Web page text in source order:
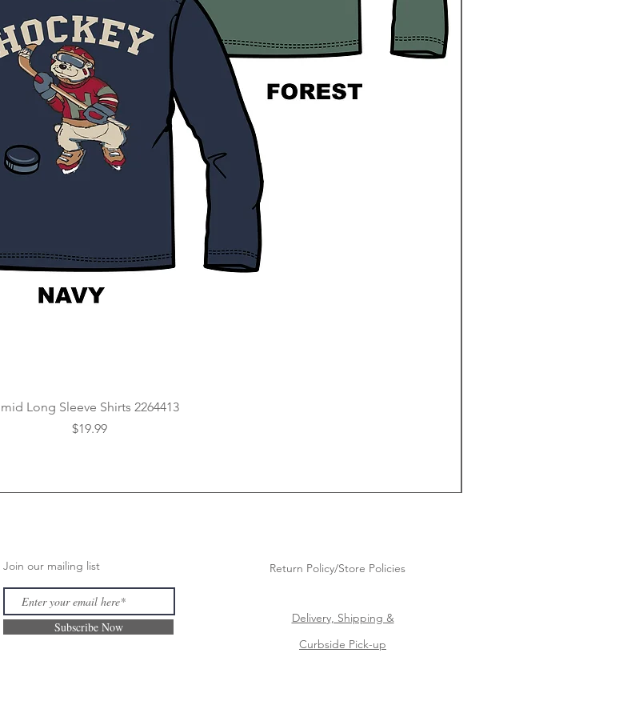
Quick View
mid Long Sleeve Shirts 2264413
Price
$19.99
Join our mailing list
Subscribe Now
Return Policy/Store Policies
Delivery, Shipping &
Curbside Pick-up